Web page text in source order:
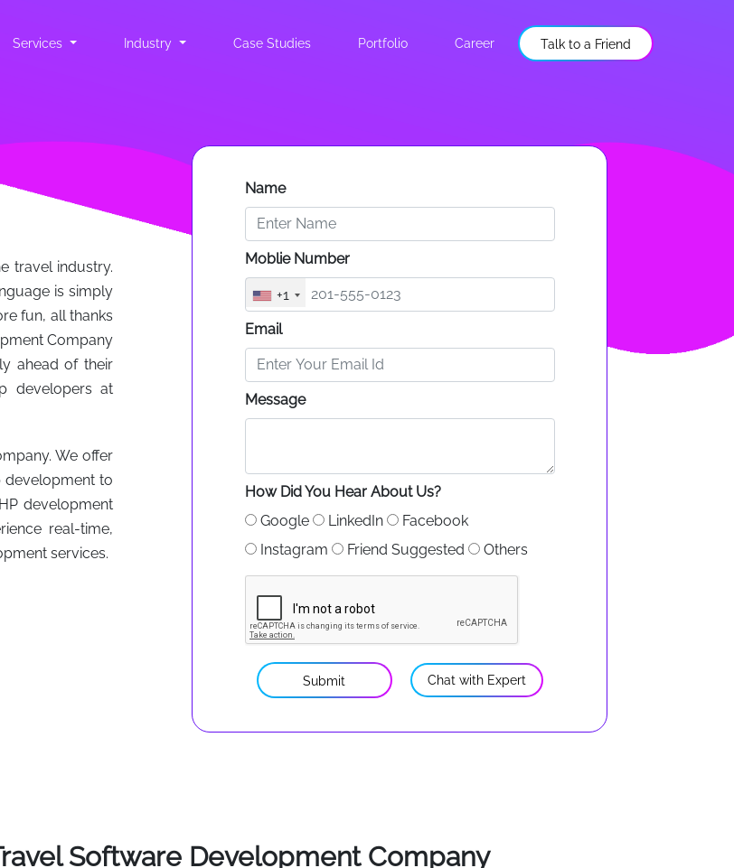
Services Industry Case Studies Portfolio Career Talk to a Friend
travel industry.
is simply
fun, all thanks
Company
ahead of their
developers at
We offer
to
development
real-time,
services.
Name
Moblie Number
+1
Email
Message
How Did You Hear About Us?
Google
LinkedIn
Facebook
Instagram
Friend Suggested Others
Submit Chat with Expert
Software Development Company